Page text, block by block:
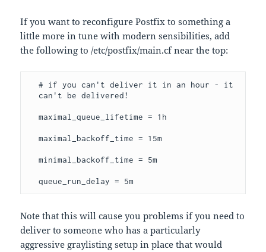
If you want to reconfigure Postfix to something a
little more in tune with modern sensibilities, add
the following to /etc/postfix/main.cf near the top:
# if you can't deliver it in an hour - it
can't be delivered!
maximal_queue_lifetime = 1h
maximal_backoff_time = 15m
minimal_backoff_time = 5m
queue_run_delay = 5m
Note that this will cause you problems if you need to
deliver to someone who has a particularly
aggressive graylisting setup in place that would